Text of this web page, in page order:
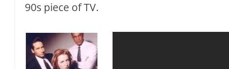
90s piece of TV.